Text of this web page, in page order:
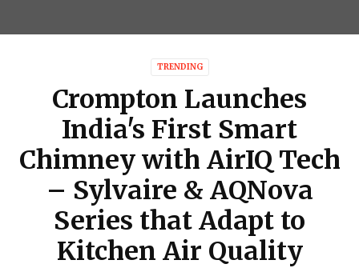
TRENDING
Crompton Launches
India's First Smart
Chimney with AirIQ Tech
– Sylvaire & AQNova
Series that Adapt to
Kitchen Air Quality